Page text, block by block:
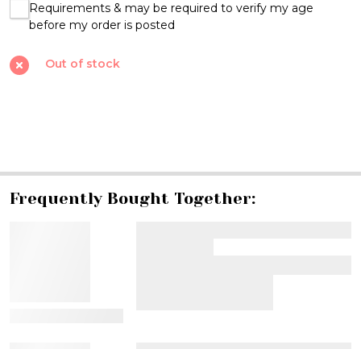
Requirements & may be required to verify my age
before my order is posted
Out of stock
Frequently Bought Together: